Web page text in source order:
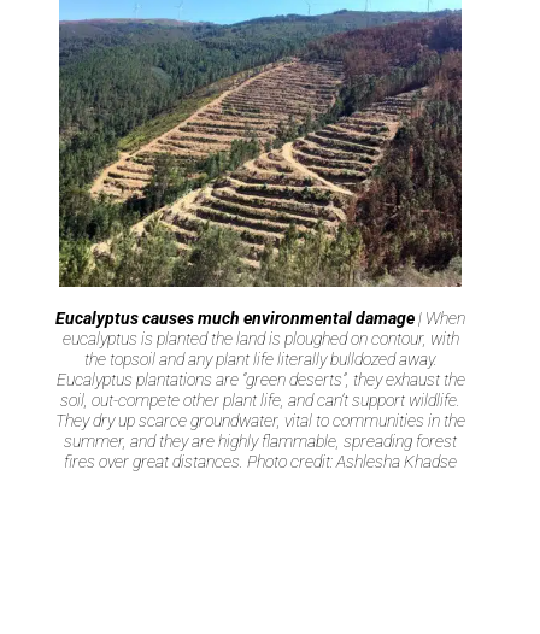
Eucalyptus causes much environmental damage| When
eucalyptus is planted the land is ploughed on contour, with
the topsoil and any plant life literally bulldozed away.
Eucalyptus plantations are “green deserts”, they exhaust the
soil, out-compete other plant life, and can’t support wildlife.
They dry up scarce groundwater, vital to communities in the
summer, and they are highly flammable, spreading forest
fires over great distances. Photo credit: Ashlesha Khadse